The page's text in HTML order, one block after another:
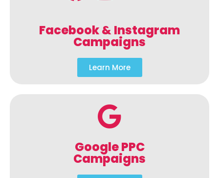
Facebook & Instagram
Campaigns
Learn More
Google PPC
Campaigns